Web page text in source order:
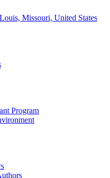
Missouri, United States
Program